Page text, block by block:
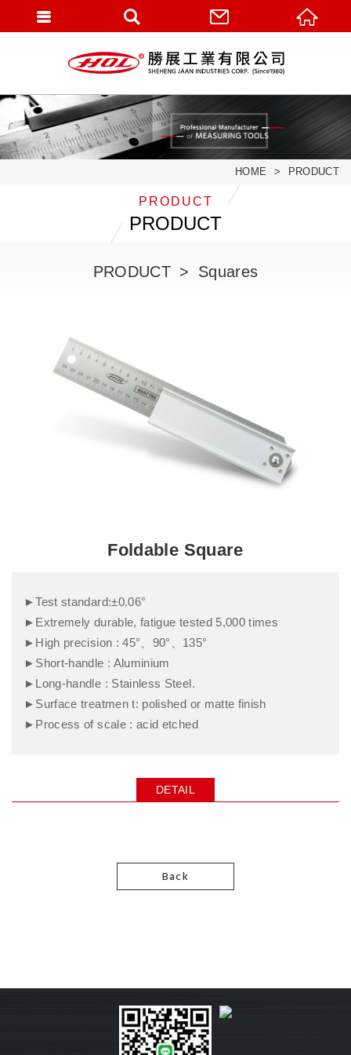
HOME PRODUCT
PRODUCT
PRODUCT
PRODUCT Squares
Foldable Square
►Test standard:±0.06°
►Extremely durable, fatigue tested 5,000 times
►High precision : 45°、90°、135°
►Short-handle : Aluminium
►Long-handle : Stainless Steel.
►Surface treatmen t: polished or matte finish
►Process of scale : acid etched
DETAIL
Back